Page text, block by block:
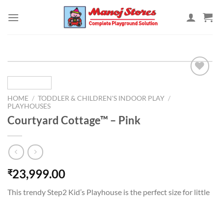
HOME / TODDLER & CHILDREN'S INDOOR PLAY /
PLAYHOUSES
Courtyard Cottage™ – Pink
₹23,999.00
This trendy Step2 Kid’s Playhouse is the perfect size for little